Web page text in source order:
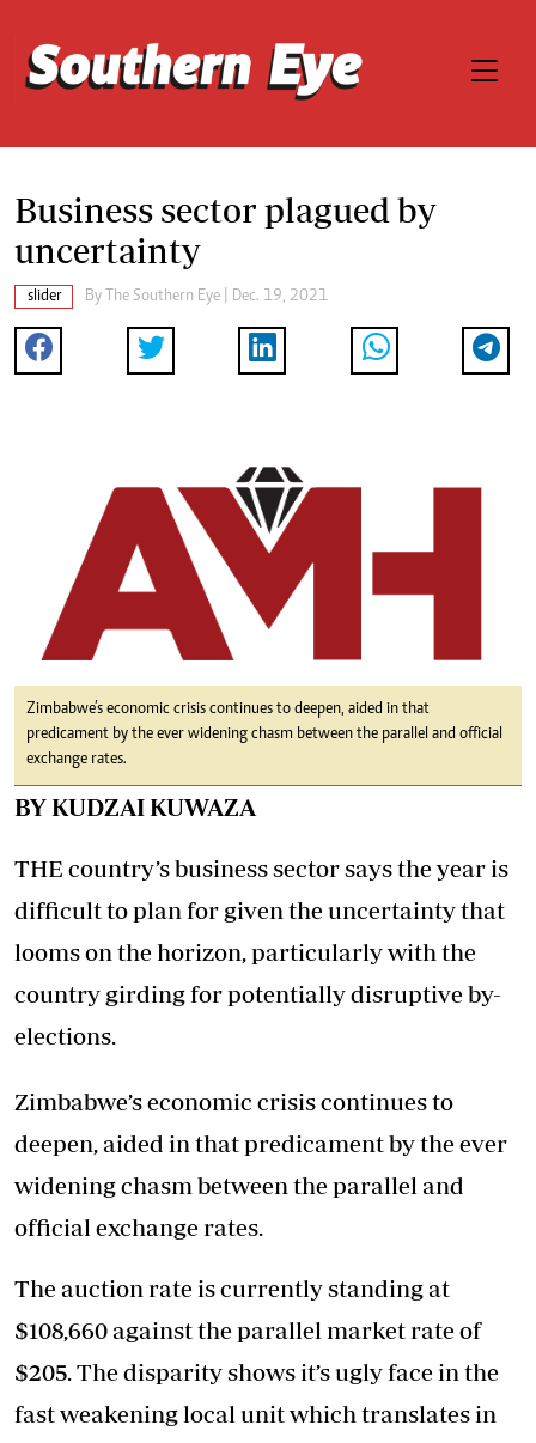
Business sector plagued by
uncertainty
slider By The Southern Eye | Dec. 19, 2021
Zimbabwe’s economic crisis continues to deepen, aided in that
predicament by the ever widening chasm between the parallel and official
exchange rates.
BY KUDZAI KUWAZA
THE country’s business sector says the year is
difficult to plan for given the uncertainty that
looms on the horizon, particularly with the
country girding for potentially disruptive by-
elections.
Zimbabwe’s economic crisis continues to
deepen, aided in that predicament by the ever
widening chasm between the parallel and
official exchange rates.
The auction rate is currently standing at
$108,660 against the parallel market rate of
$205. The disparity shows it’s ugly face in the
fast weakening local unit which translates in